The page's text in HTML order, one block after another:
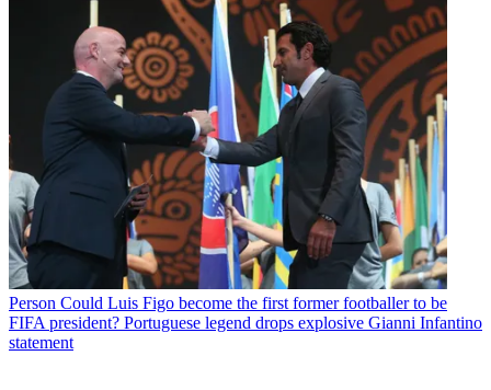
Person Could Luis Figo become the first former footballer to be
FIFA president? Portuguese legend drops explosive Gianni Infantino
statement